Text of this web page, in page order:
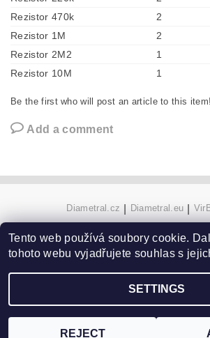
Rezistor 470k
2
Rezistor 1M
2
Rezistor 2M2
1
Rezistor 10M
1
Be the first who will post an article to this item!
Add a comment
Diametral.cz Diametral.eu
2026 ©Hobby technics, all rights reserved.
Tento web používá soubory cookie.
tohoto webu vyjadřujete souhlas s
SETTINGS
REJECT